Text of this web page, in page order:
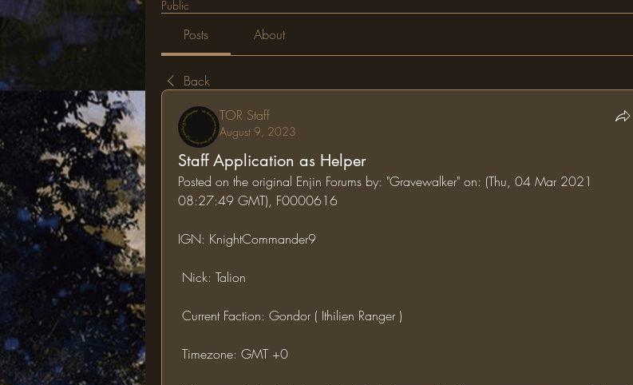
Public
Posts About
Back
TOR Staff
August 9, 2023
Staff Application as Helper
Posted on the original Enjin Forums by: "Gravewalker" on: (Thu, 04 Mar 2021
08:27:49 GMT), F0000616
IGN: KnightCommander9
Nick: Talion
Current Faction: Gondor ( Ithilien Ranger )
Timezone: GMT +0